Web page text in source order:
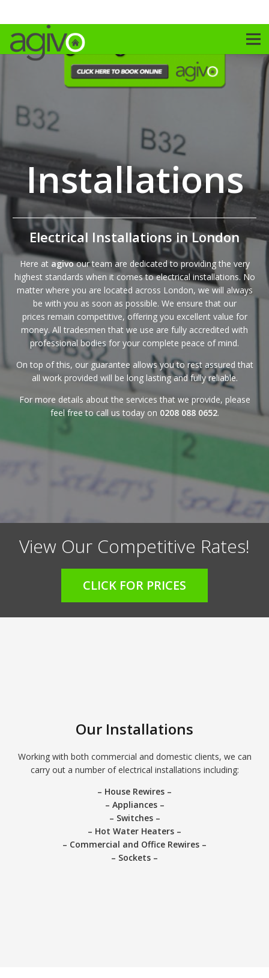
Installations
Electrical Installations in London
Here at agivoour team are dedicated to providing the very
highest standards when it comes to electrical installations. No
matter where you are located across London, we will always
be with you as soon as possible. We ensure that our
prices remain competitive, offering you excellent value for
money. All tradesmen that we use are fully accredited with
professional bodies for your complete peace of mind.
On top of this, our guarantee allows you to rest assured that
all work provided will be long lasting and fully reliable.
For more details about the services that we provide, please
feel free to call us today on 0208 088 0652.
View Our Competitive Rates!
CLICK FOR PRICES
Our Installations
Working with both commercial and domestic clients, we can
carry out a number of electrical installations including:
– House Rewires –
– Appliances –
– Switches –
– Hot Water Heaters –
– Commercial and Office Rewires –
– Sockets –